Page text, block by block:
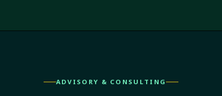
ADVISORY & CONSULTING